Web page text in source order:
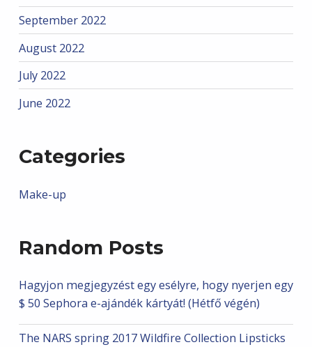
September 2022
August 2022
July 2022
June 2022
Categories
Make-up
Random Posts
Hagyjon megjegyzést egy esélyre, hogy nyerjen egy
$ 50 Sephora e-ajándék kártyát! (Hétfő végén)
The NARS spring 2017 Wildfire Collection Lipsticks